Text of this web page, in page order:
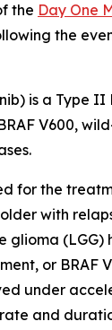
the Day One
the
is a Type II
V600,
for the
with
(LGG)
or BRAF
under
and